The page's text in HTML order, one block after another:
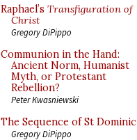
Raphael’s Transfiguration of
Christ
Gregory DiPippo
Communion in the Hand:
Ancient Norm, Humanist
Myth, or Protestant
Rebellion?
Peter Kwasniewski
The Sequence of St Dominic
Gregory DiPippo